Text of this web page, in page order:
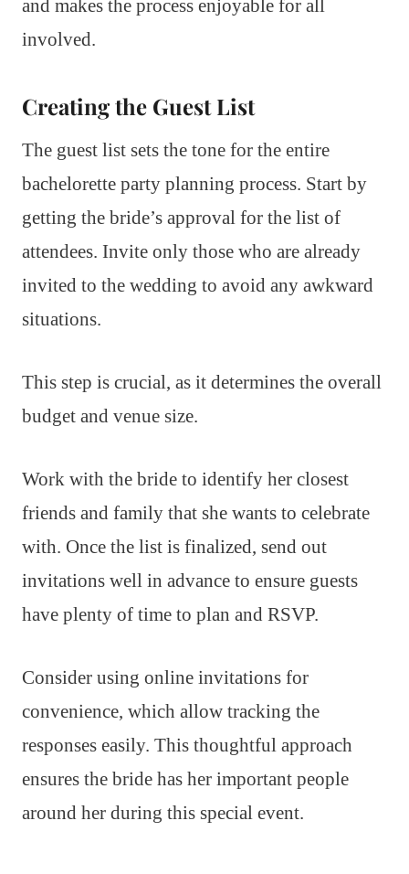
and makes the process enjoyable for all
involved.
Creating the Guest List
The guest list sets the tone for the entire
bachelorette party planning process. Start by
getting the bride’s approval for the list of
attendees. Invite only those who are already
invited to the wedding to avoid any awkward
situations.
This step is crucial, as it determines the overall
budget and venue size.
Work with the bride to identify her closest
friends and family that she wants to celebrate
with. Once the list is finalized, send out
invitations well in advance to ensure guests
have plenty of time to plan and RSVP.
Consider using online invitations for
convenience, which allow tracking the
responses easily. This thoughtful approach
ensures the bride has her important people
around her during this special event.